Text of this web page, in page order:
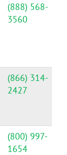
(888) 568-
3560
(866) 314-
2427
(800) 997-
1654